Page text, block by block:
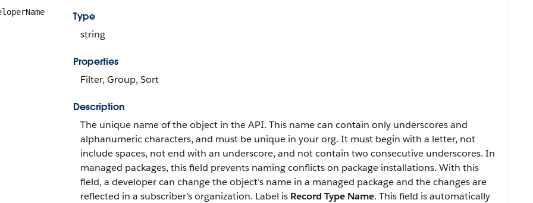
Type
string
Properties
Filter, Group, Sort
Description
The unique name of the object in the API. This name can contain only underscores and
alphanumeric characters, and must be unique in your org. It must begin with a letter, not
include spaces, not end with an underscore, and not contain two consecutive underscores. In
managed packages, this field prevents naming conflicts on package installations. With this
field, a developer can change the object’s name in a managed package and the changes are
reflected in a subscriber’s organization. Label is Record Type Name. This field is automatically